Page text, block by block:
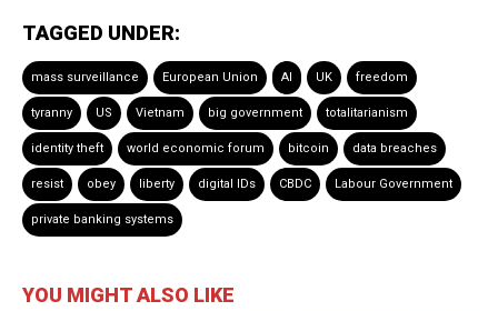
TAGGED UNDER:
mass surveillance European Union AI UK freedom
tyranny US Vietnam big government totalitarianism
identity theft world economic forum bitcoin data breaches
resist obey liberty digital IDs CBDC Labour Government
private banking systems
YOU MIGHT ALSO LIKE